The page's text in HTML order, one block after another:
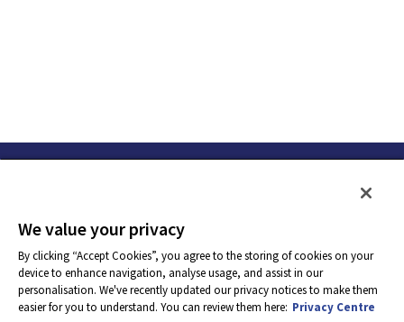
We value your privacy
By clicking “Accept Cookies”, you agree to the storing of cookies on your
device to enhance navigation, analyse usage, and assist in our
personalisation. We've recently updated our privacy notices to make them
easier for you to understand. You can review them here: Privacy Centre